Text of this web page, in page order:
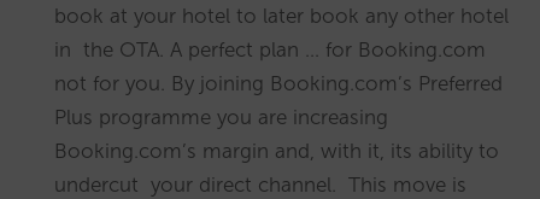
book at your hotel to later book any other hotel
in the OTA. A perfect plan … for Booking.com
not for you. By joining Booking.com’s Preferred
Plus programme you are increasing
Booking.com’s margin and, with it, its ability to
undercut your direct channel. This move is